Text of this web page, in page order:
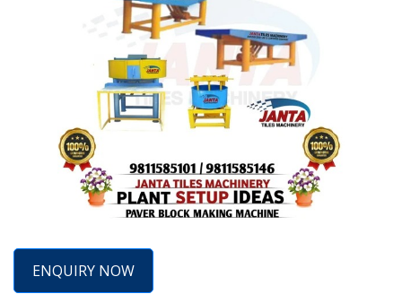
ENQUIRY NOW